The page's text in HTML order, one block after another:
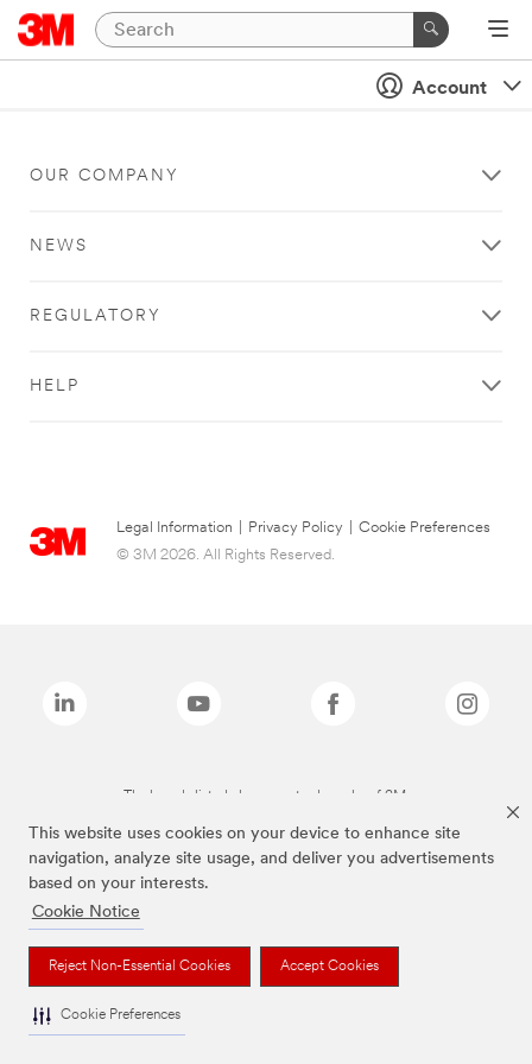
This website uses cookies on your device to enhance site
navigation, analyze site usage, and deliver you advertisements
based on your interests.
Cookie Notice
Reject Non-Essential Cookies Accept Cookies
Cookie Preferences
Account
OUR COMPANY
NEWS
REGULATORY
HELP
Legal Information Privacy Policy
Cookie Preferences
© 3M 2026. All Rights Reserved.
The brands listed above are trademarks of 3M.